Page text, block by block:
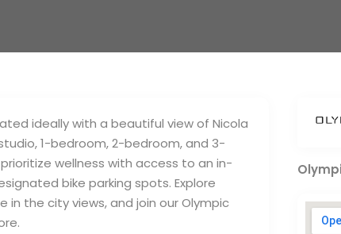
ideally with a beautiful view of Nicola
1-bedroom, 2-bedroom, and 3-
wellness with access to an in-
bike parking spots. Explore
in the city views, and join our Olympic